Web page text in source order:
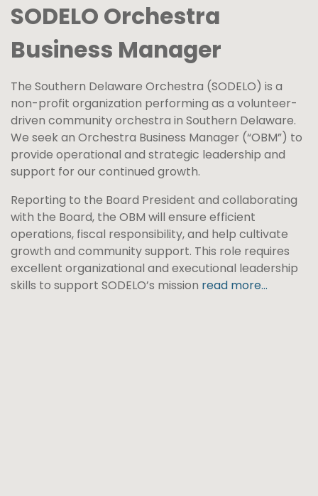
SODELO Orchestra
Business Manager
The Southern Delaware Orchestra (SODELO) is a
non-profit organization performing as a volunteer-
driven community orchestra in Southern Delaware.
We seek an Orchestra Business Manager (“OBM”) to
provide operational and strategic leadership and
support for our continued growth.
Reporting to the Board President and collaborating
with the Board, the OBM will ensure efficient
operations, fiscal responsibility, and help cultivate
growth and community support. This role requires
excellent organizational and executional leadership
skills to support SODELO’s mission read more…